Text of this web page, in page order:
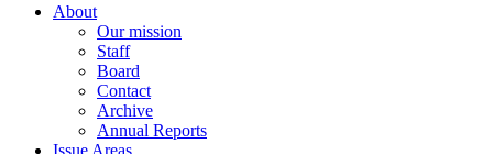
About
Our mission
Staff
Board
Contact
Archive
Annual Reports
Issue Areas